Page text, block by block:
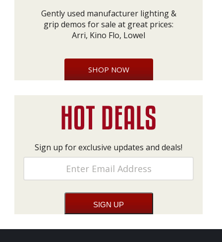
Gently used manufacturer lighting &
grip demos for sale at great prices:
Arri, Kino Flo, Lowel
SHOP NOW
Sign up for exclusive updates and deals!